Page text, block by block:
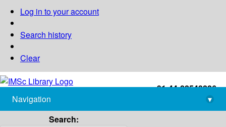
Log in to your account
Search history
Clear
+91-44-22543226
library@imsc.res.in
Navigation
▾
Search: